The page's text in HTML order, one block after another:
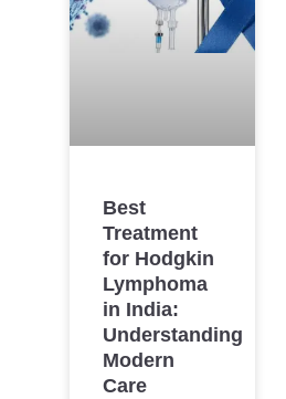
Best
Treatment
for Hodgkin
Lymphoma
in India:
Understanding
Modern
Care